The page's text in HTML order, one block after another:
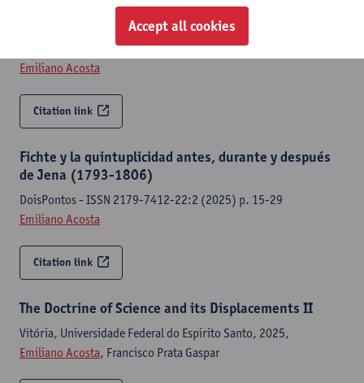
Bildung figures d’un idéal moderne intempestif / Figures of an
Untimely Modern Ideal/ Claudel, Madéni [edit.]; et al. [edit.]-p.
Emiliano Acosta
Citation link
Fichte y la quintuplicidad antes, durante y después
de Jena (1793-1806)
DoisPontos - ISSN 2179-7412-22:2 (2025) p. 15-29
Emiliano Acosta
Citation link
The Doctrine of Science and its Displacements II
Vitória, Universidade Federal do Espirito Santo, 2025,
Emiliano Acosta, Francisco Prata Gaspar
Accept all cookies